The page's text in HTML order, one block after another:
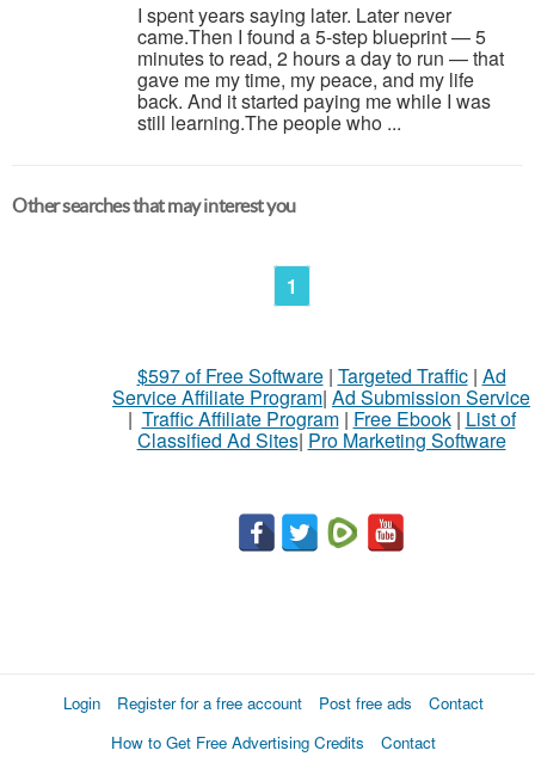
I spent years saying later. Later never
came.Then I found a 5-step blueprint — 5
minutes to read, 2 hours a day to run — that
gave me my time, my peace, and my life
back. And it started paying me while I was
still learning.The people who ...
Other searches that may interest you
1
$597 of Free Software| Targeted Traffic| Ad
Service Affiliate Program| Ad Submission Service
| Traffic Affiliate Program| Free Ebook| List of
Classified Ad Sites| Pro Marketing Software
Login Register for a free account Post free ads
Contact
How to Get Free Advertising Credits
Contact